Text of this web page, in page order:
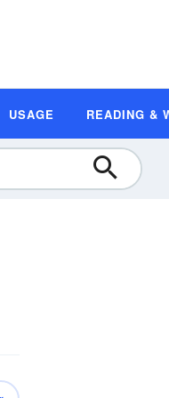
USAGE READING &